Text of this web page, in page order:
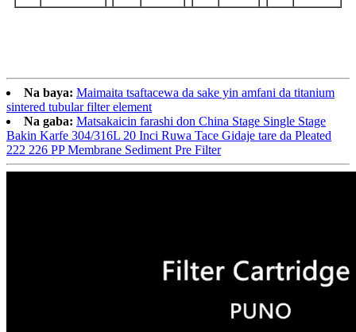
Na baya: Maimaita tsaftacewa da sake yin amfani da titanium
sintered tubular filter element
Na gaba: Matsakaicin farashi don China Stage Single Stage
Bakin Karfe 304/316L 20 Inci Ruwa Tace Gidaje tare da Pleated
222 226 PP Membrane Sediment Pre Filter